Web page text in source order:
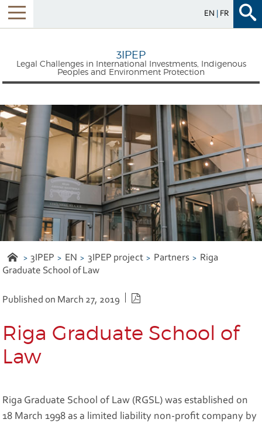
Menu
EN FR
3IPEP
Legal Challenges in International Investments, Indigenous
Peoples and Environment Protection
3IPEP EN 3IPEP project Partners
Riga
Graduate School of Law
Published on March 27, 2019
Riga Graduate School of
Law
Riga Graduate School of Law (RGSL) was established on
18 March 1998 as a limited liability non-profit company by